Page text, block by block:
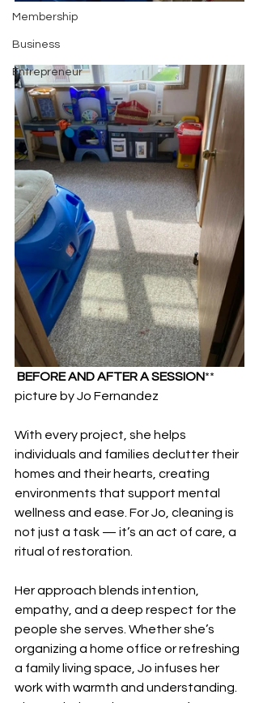
Membership
Business
Entrepreneur
BEFORE AND AFTER A SESSION**
picture by Jo Fernandez
With every project, she helps
individuals and families declutter their
homes and their hearts, creating
environments that support mental
wellness and ease. For Jo, cleaning is
not just a task — it’s an act of care, a
ritual of restoration.
Her approach blends intention,
empathy, and a deep respect for the
people she serves. Whether she’s
organizing a home office or refreshing
a family living space, Jo infuses her
work with warmth and understanding.